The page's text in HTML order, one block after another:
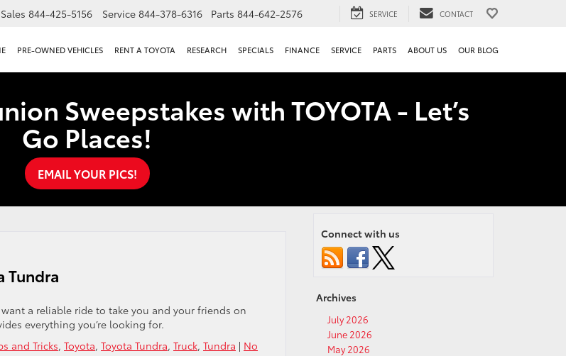
Sales 844-425-5156 Service 844-378-6316 Parts 844-642-2576 SERVICE CONTACT
PRE-OWNED VEHICLES RENT A TOYOTA RESEARCH SPECIALS FINANCE SERVICE PARTS ABOUT US OUR BLOG
Sweepstakes with TOYOTA - Let’s
Go Places!
EMAIL YOUR PICS!
Tundra
a reliable ride to take you and your friends on
everything you’re looking for.
and Tricks, Toyota, Toyota Tundra, Truck, Tundra | No
Connect with us
Archives
July 2026
June 2026
May 2026